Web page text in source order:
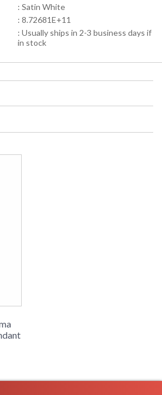
: Satin White
: 8.72681E+11
: Usually ships in 2-3 business days if
in stock